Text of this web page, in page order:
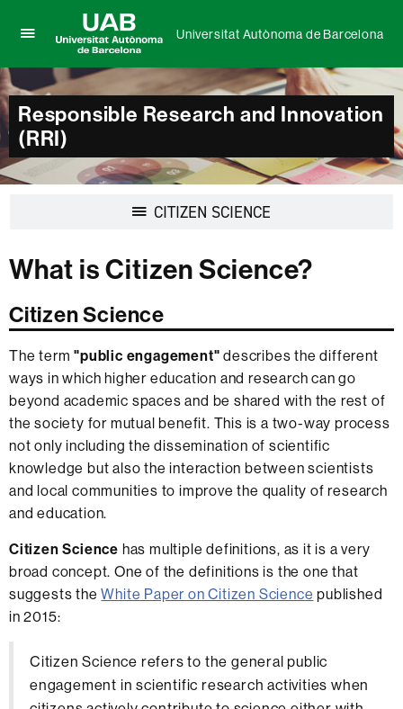
here
to
display
the
menu
of
Universitat
Universitat
Autònoma
de
Barcelona
Universitat Autònoma de Barcelona
Responsible Research and Innovation
(RRI)
CITIZEN SCIENCE
What is Citizen Science?
Citizen Science
The term"public engagement"describes the different
ways in which higher education and research can go
beyond academic spaces and be shared with the rest of
the society for mutual benefit. This is a two-way process
not only including the dissemination of scientific
knowledge but also the interaction between scientists
and local communities to improve the quality of research
and education.
Citizen Science has multiple definitions, as it is a very
broad concept. One of the definitions is the one that
suggests theWhite Paper on Citizen Science published
in 2015:
Citizen Science refers to the general public
engagement in scientific research activities when